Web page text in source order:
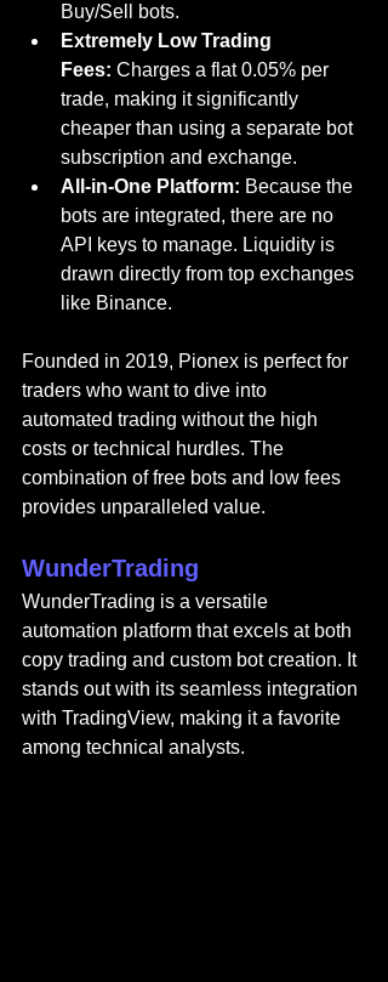
Buy/Sell bots.
Extremely Low Trading
Fees: Charges a flat 0.05% per
trade, making it significantly
cheaper than using a separate bot
subscription and exchange.
All-in-One Platform: Because the
bots are integrated, there are no
API keys to manage. Liquidity is
drawn directly from top exchanges
like Binance.
Founded in 2019, Pionex is perfect for
traders who want to dive into
automated trading without the high
costs or technical hurdles. The
combination of free bots and low fees
provides unparalleled value.
WunderTrading
WunderTrading is a versatile
automation platform that excels at both
copy trading and custom bot creation. It
stands out with its seamless integration
with TradingView, making it a favorite
among technical analysts.